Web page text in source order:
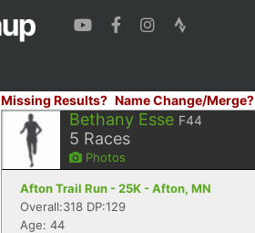
Missing Results? Name Change/Merge?
Bethany Esse F44
5 Races
Photos
Afton Trail Run - 25K - Afton, MN
Overall:318 DP:129
Age: 44